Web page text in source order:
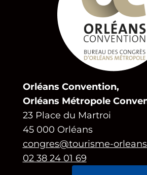
Orléans Convention,
Orléans Métropole
23 Place du Martroi
45 000 Orléans
congres@tourisme-
02 38 24 01 69